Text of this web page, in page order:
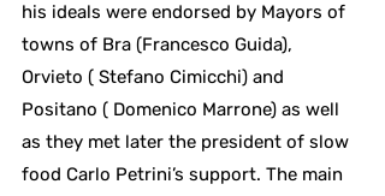
his ideals were endorsed by Mayors of
towns of Bra (Francesco Guida),
Orvieto ( Stefano Cimicchi) and
Positano ( Domenico Marrone) as well
as they met later the president of slow
food Carlo Petrini’s support. The main